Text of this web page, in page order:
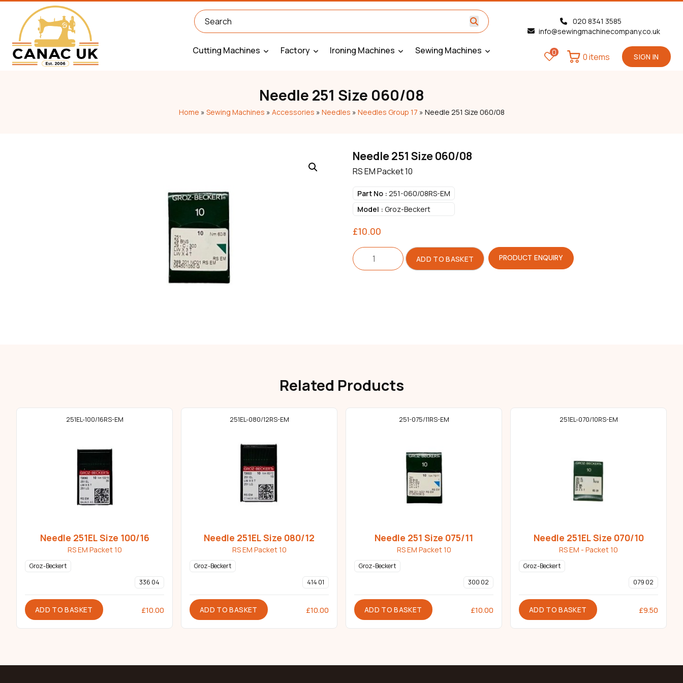
Cutting Machines Factory Ironing Machines Sewing Machines
020 8341 3585
info@sewingmachinecompany.co.uk
0 SIGN IN
0 items
Needle 251 Size 060/08
Home » Sewing Machines » Accessories » Needles » Needles Group 17 » Needle 251 Size 060/08
Needle 251 Size 060/08
RS EM Packet 10
Part No : 251-060/08RS-EM
Model : Groz-Beckert
£10.00
Needle
251
Size
ADD TO BASKET PRODUCT ENQUIRY
Related Products
251EL-100/16RS-EM
Needle 251EL Size 100/16
RS EM Packet 10
Groz-Beckert
336 04
ADD TO BASKET £10.00
251EL-080/12RS-EM
Needle 251EL Size 080/12
RS EM Packet 10
Groz-Beckert
414 01
ADD TO BASKET £10.00
251-075/11RS-EM
Needle 251 Size 075/11
RS EM Packet 10
Groz-Beckert
300 02
ADD TO BASKET £10.00
251EL-070/10RS-EM
Needle 251EL Size 070/10
RS EM - Packet 10
Groz-Beckert
079 02
ADD TO BASKET £9.50